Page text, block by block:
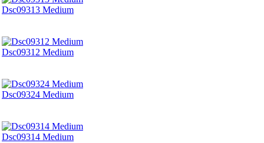
Dsc09313 Medium
Dsc09312 Medium
Dsc09324 Medium
Dsc09314 Medium